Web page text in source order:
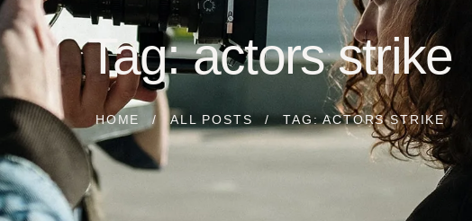
Tag: actors strike
HOME ALL POSTS TAG: ACTORS STRIKE